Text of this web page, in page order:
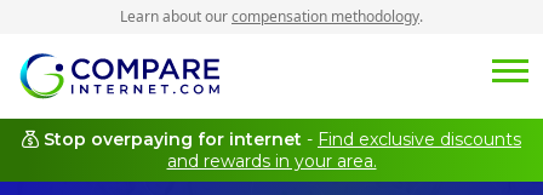
Learn about ourcompensation methodology.
Stop overpaying for internet - Find exclusive discounts
and rewards in your area.